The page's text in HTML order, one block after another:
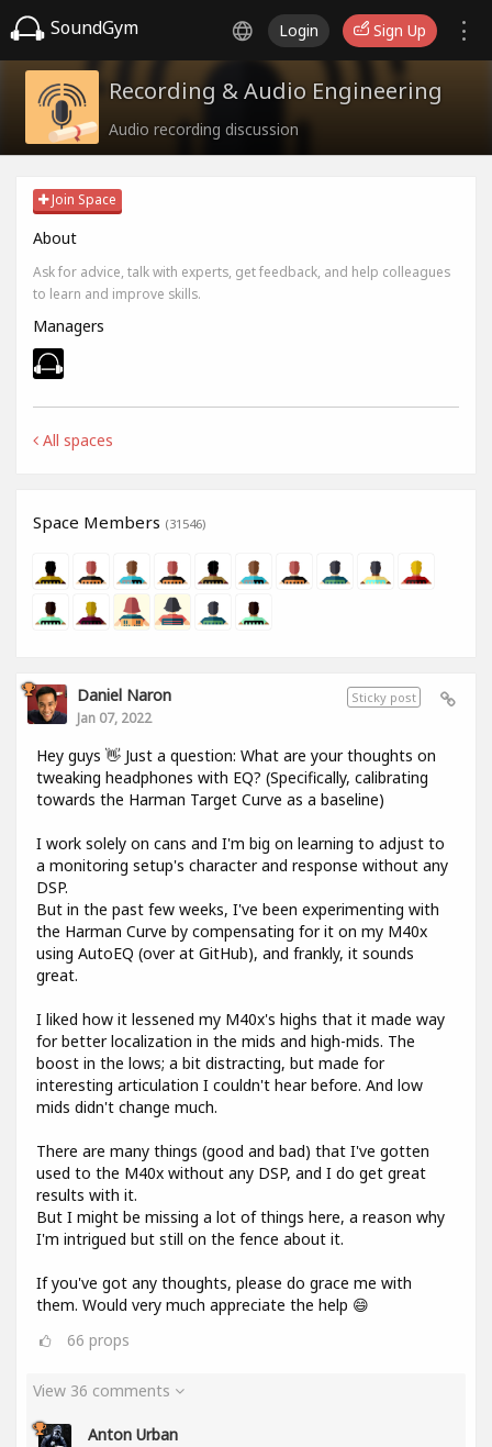
SoundGym Login Sign Up
Recording & Audio Engineering
Audio recording discussion
Join Space
About
Ask for advice, talk with experts, get feedback, and help colleagues
to learn and improve skills.
Managers
All spaces
Space Members (31546)
Sticky post
Daniel Naron
Jan 07, 2022
Hey guys 👋 Just a question: What are your thoughts on
tweaking headphones with EQ? (Specifically, calibrating
towards the Harman Target Curve as a baseline)
I work solely on cans and I'm big on learning to adjust to
a monitoring setup's character and response without any
DSP.
But in the past few weeks, I've been experimenting with
the Harman Curve by compensating for it on my M40x
using AutoEQ (over at GitHub), and frankly, it sounds
great.
I liked how it lessened my M40x's highs that it made way
for better localization in the mids and high-mids. The
boost in the lows; a bit distracting, but made for
interesting articulation I couldn't hear before. And low
mids didn't change much.
There are many things (good and bad) that I've gotten
used to the M40x without any DSP, and I do get great
results with it.
But I might be missing a lot of things here, a reason why
I'm intrigued but still on the fence about it.
If you've got any thoughts, please do grace me with
them. Would very much appreciate the help 😄
66 props
View 36 comments
Anton Urban